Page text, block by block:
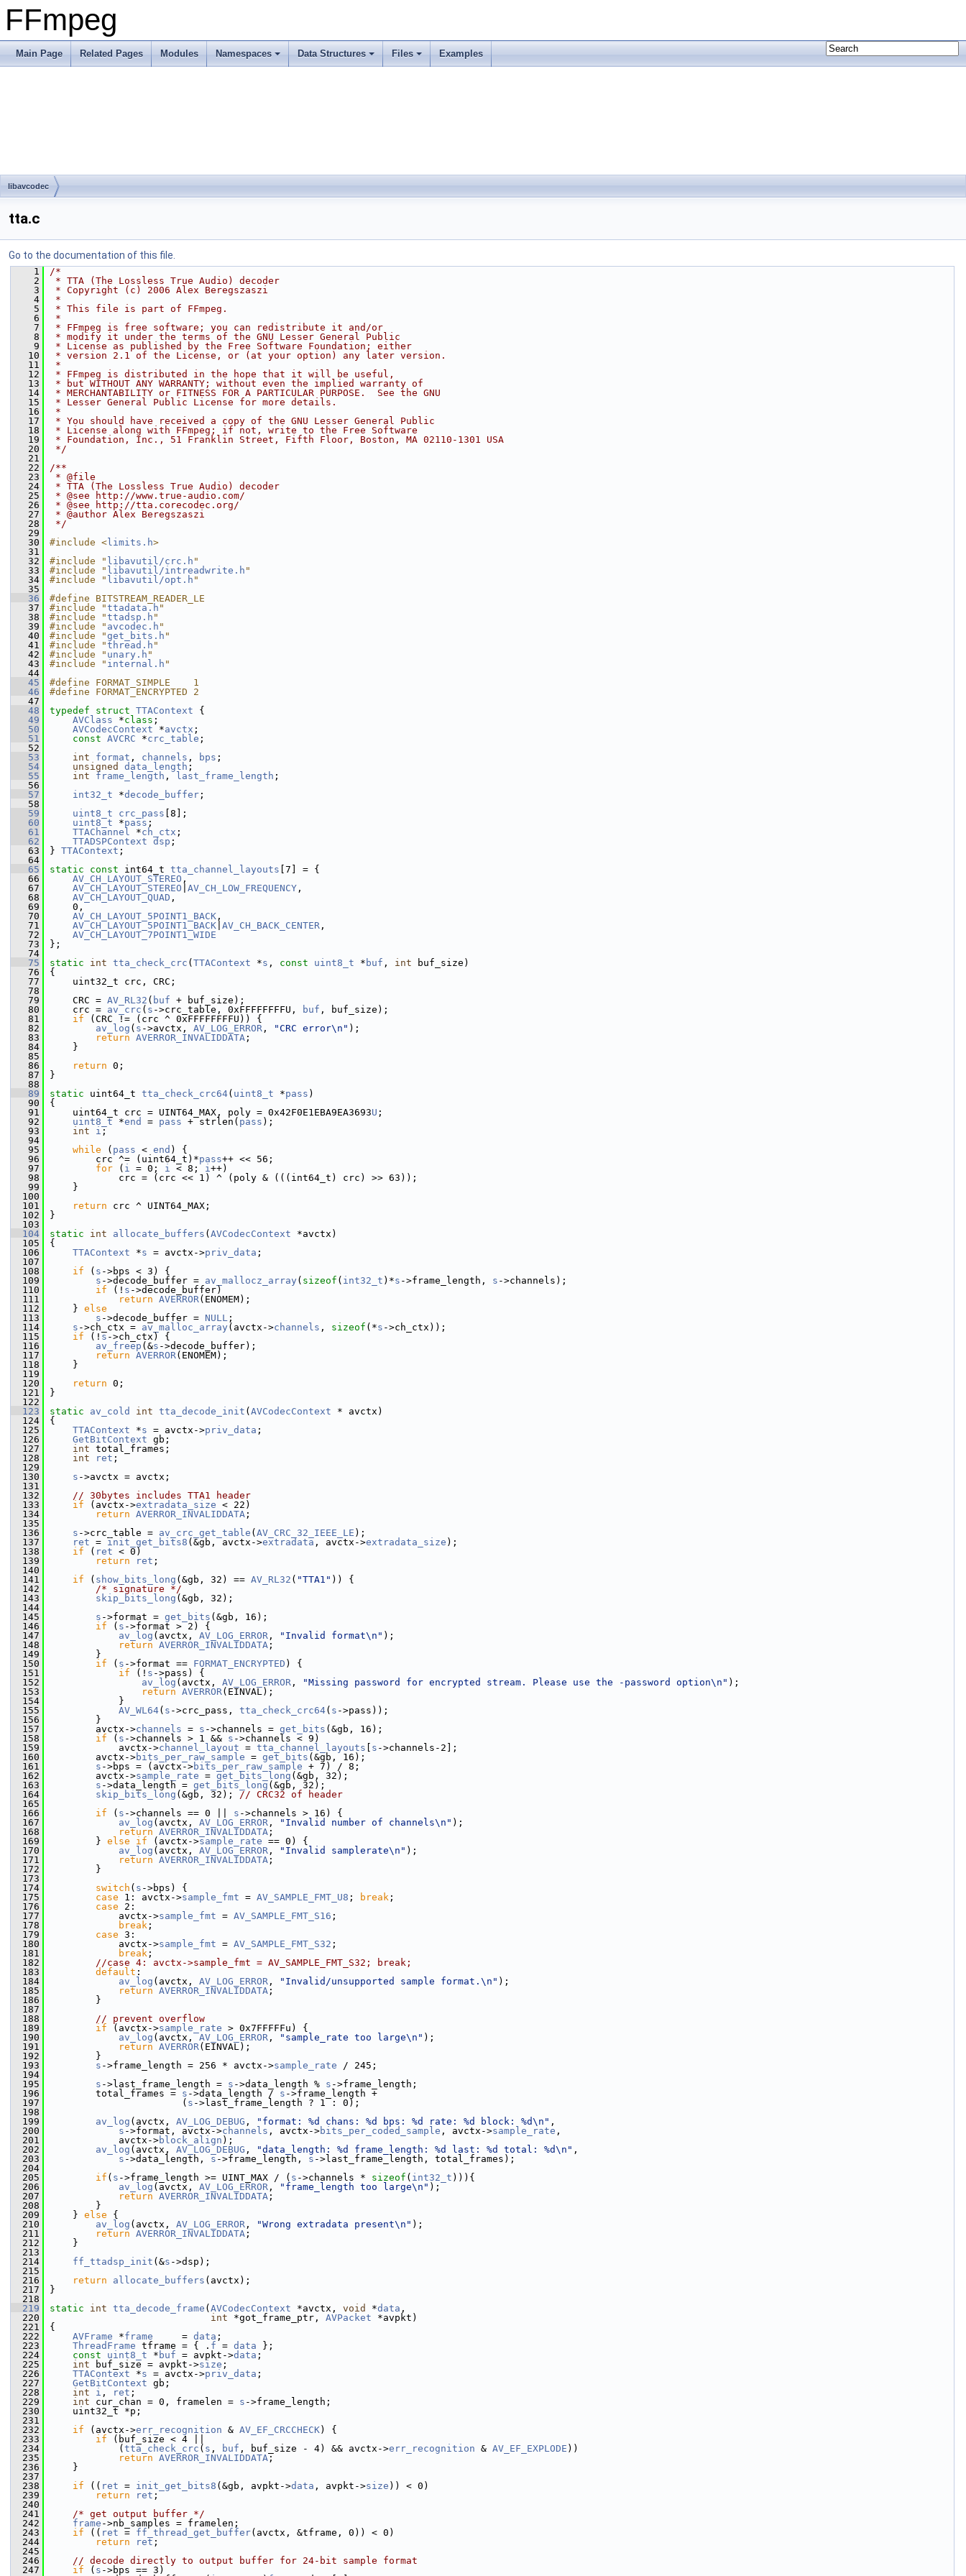
FFmpeg
Main Page Related Pages Modules Namespaces Data Structures Files Examples
libavcodec
tta.c
Go to the documentation of this file.
    1
/*
    2
* TTA (The Lossless True Audio) decoder
    3
* Copyright (c) 2006 Alex Beregszaszi
    4
*
    5
* This file is part of FFmpeg.
    6
*
    7
* FFmpeg is free software; you can redistribute it and/or
    8
* modify it under the terms of the GNU Lesser General Public
    9
* License as published by the Free Software Foundation; either
   10
* version 2.1 of the License, or (at your option) any later version.
   11
*
   12
* FFmpeg is distributed in the hope that it will be useful,
   13
* but WITHOUT ANY WARRANTY; without even the implied warranty of
   14
* MERCHANTABILITY or FITNESS FOR A PARTICULAR PURPOSE.  See the GNU
   15
* Lesser General Public License for more details.
   16
*
   17
* You should have received a copy of the GNU Lesser General Public
   18
* License along with FFmpeg; if not, write to the Free Software
   19
* Foundation, Inc., 51 Franklin Street, Fifth Floor, Boston, MA 02110-1301 USA
   20
*/
   21
   22
/**
   23
* @file
   24
* TTA (The Lossless True Audio) decoder
   25
* @see http://www.true-audio.com/
   26
* @see http://tta.corecodec.org/
   27
* @author Alex Beregszaszi
   28
*/
   29
   30
#include < limits.h>
   31
   32
#include " libavutil/crc.h "
   33
#include " libavutil/intreadwrite.h "
   34
#include " libavutil/opt.h "
   35
   36
#define BITSTREAM_READER_LE
   37
#include "ttadata.h "
   38
#include "ttadsp.h "
   39
#include " avcodec.h "
   40
#include "get_bits.h "
   41
#include "thread.h "
   42
#include " unary.h "
   43
#include " internal.h "
   44
   45
#define FORMAT_SIMPLE    1
   46
#define FORMAT_ENCRYPTED 2
   47
   48
typedef struct TTAContext {
   49
AVClass *class ;
   50
AVCodecContext *avctx ;
   51
const AVCRC *crc_table ;
   52
   53
int format , channels , bps ;
   54
unsigned data_length ;
   55
int frame_length , last_frame_length ;
   56
   57
int32_t *decode_buffer ;
   58
   59
uint8_t crc_pass [8];
   60
uint8_t *pass ;
   61
TTAChannel *ch_ctx ;
   62
TTADSPContext dsp ;
   63
} TTAContext ;
   64
   65
static const int64_t tta_channel_layouts [7] = {
   66
AV_CH_LAYOUT_STEREO ,
   67
AV_CH_LAYOUT_STEREO AV_CH_LOW_FREQUENCY ,
   68
AV_CH_LAYOUT_QUAD ,
   69
0,
   70
AV_CH_LAYOUT_5POINT1_BACK ,
   71
AV_CH_LAYOUT_5POINT1_BACK AV_CH_BACK_CENTER ,
   72
AV_CH_LAYOUT_7POINT1_WIDE
   73
};
   74
   75
static int tta_check_crc ( TTAContext *s , const uint8_t * buf , int buf_size)
   76
{
   77
uint32_t crc, CRC;
   78
   79
CRC = AV_RL32 ( buf + buf_size);
   80
crc = av_crc ( s ->crc_table, 0xFFFFFFFFU, buf , buf_size);
   81
if (CRC != (crc ^ 0xFFFFFFFFU)) {
   82
av_log ( s ->avctx, AV_LOG_ERROR , "CRC error\n" );
   83
return AVERROR_INVALIDDATA ;
   84
}
   85
   86
return 0;
   87
}
   88
   89
static uint64_t tta_check_crc64( uint8_t *pass )
   90
{
   91
uint64_t crc = UINT64_MAX, poly = 0x42F0E1EBA9EA3693U ;
   92
uint8_t *end = pass + strlen( pass );
   93
int i ;
   94
   95
while ( pass < end ) {
   96
crc ^= (uint64_t)*pass++ << 56;
   97
for ( i = 0; i < 8; i++)
   98
crc = (crc << 1) ^ (poly & (((int64_t) crc) >> 63));
   99
}
  100
  101
return crc ^ UINT64_MAX;
  102
}
  103
  104
static int allocate_buffers ( AVCodecContext *avctx)
  105
{
  106
TTAContext *s = avctx->priv_data ;
  107
  108
if ( s ->bps < 3) {
  109
s ->decode_buffer = av_mallocz_array ( sizeof ( int32_t )*s ->frame_length, s ->channels);
  110
if (! s ->decode_buffer)
  111
return AVERROR(ENOMEM);
  112
} else
  113
s ->decode_buffer = NULL ;
  114
s ->ch_ctx = av_malloc_array (avctx->channels , sizeof (*s ->ch_ctx));
  115
if (! s ->ch_ctx) {
  116
av_freep (&s ->decode_buffer);
  117
return AVERROR(ENOMEM);
  118
}
  119
  120
return 0;
  121
}
  122
  123
static av_cold int tta_decode_init ( AVCodecContext * avctx)
  124
{
  125
TTAContext *s = avctx->priv_data ;
  126
GetBitContext gb;
  127
int total_frames;
  128
int ret ;
  129
  130
s ->avctx = avctx;
  131
  132
// 30bytes includes TTA1 header
  133
if (avctx->extradata_size < 22)
  134
return AVERROR_INVALIDDATA ;
  135
  136
s ->crc_table = av_crc_get_table ( AV_CRC_32_IEEE_LE );
  137
ret = init_get_bits8 (&gb, avctx->extradata , avctx->extradata_size );
  138
if ( ret < 0)
  139
return ret ;
  140
  141
if ( show_bits_long (&gb, 32) == AV_RL32 ( "TTA1" )) {
  142
/* signature */
  143
skip_bits_long (&gb, 32);
  144
  145
s ->format = get_bits (&gb, 16);
  146
if ( s ->format > 2) {
  147
av_log (avctx, AV_LOG_ERROR , "Invalid format\n" );
  148
return AVERROR_INVALIDDATA ;
  149
}
  150
if ( s ->format == FORMAT_ENCRYPTED ) {
  151
if (! s ->pass) {
  152
av_log (avctx, AV_LOG_ERROR , "Missing password for encrypted stream. Please use the -password option\n" );
  153
return AVERROR(EINVAL);
  154
}
  155
AV_WL64( s ->crc_pass, tta_check_crc64( s ->pass));
  156
}
  157
avctx->channels = s ->channels = get_bits (&gb, 16);
  158
if ( s ->channels > 1 && s ->channels < 9)
  159
avctx->channel_layout = tta_channel_layouts s ->channels-2];
  160
avctx->bits_per_raw_sample = get_bits (&gb, 16);
  161
s ->bps = (avctx->bits_per_raw_sample + 7) / 8;
  162
avctx->sample_rate = get_bits_long (&gb, 32);
  163
s ->data_length = get_bits_long (&gb, 32);
  164
skip_bits_long (&gb, 32); // CRC32 of header
  165
  166
if ( s ->channels == 0 || s ->channels > 16) {
  167
av_log (avctx, AV_LOG_ERROR , "Invalid number of channels\n" );
  168
return AVERROR_INVALIDDATA ;
  169
} else if (avctx->sample_rate == 0) {
  170
av_log (avctx, AV_LOG_ERROR , "Invalid samplerate\n" );
  171
return AVERROR_INVALIDDATA ;
  172
}
  173
  174
switch ( s ->bps) {
  175
case 1: avctx->sample_fmt = AV_SAMPLE_FMT_U8 ; break ;
  176
case 2:
  177
avctx->sample_fmt = AV_SAMPLE_FMT_S16 ;
  178
break ;
  179
case 3:
  180
avctx->sample_fmt = AV_SAMPLE_FMT_S32 ;
  181
break ;
  182
//case 4: avctx->sample_fmt = AV_SAMPLE_FMT_S32; break;
  183
default :
  184
av_log (avctx, AV_LOG_ERROR , "Invalid/unsupported sample format.\n" );
  185
return AVERROR_INVALIDDATA ;
  186
}
  187
  188
// prevent overflow
  189
if (avctx->sample_rate > 0x7FFFFFu) {
  190
av_log (avctx, AV_LOG_ERROR , "sample_rate too large\n" );
  191
return AVERROR(EINVAL);
  192
}
  193
s ->frame_length = 256 * avctx->sample_rate / 245;
  194
  195
s ->last_frame_length = s ->data_length % s ->frame_length;
  196
total_frames = s ->data_length / s ->frame_length +
  197
( s ->last_frame_length ? 1 : 0);
  198
  199
av_log (avctx, AV_LOG_DEBUG , "format: %d chans: %d bps: %d rate: %d block: %d\n" ,
  200
s ->format, avctx->channels , avctx->bits_per_coded_sample , avctx->sample_rate ,
  201
avctx->block_align );
  202
av_log (avctx, AV_LOG_DEBUG , "data_length: %d frame_length: %d last: %d total: %d\n" ,
  203
s ->data_length, s ->frame_length, s ->last_frame_length, total_frames);
  204
  205
if ( s ->frame_length >= UINT_MAX / ( s ->channels * sizeof ( int32_t ))){
  206
av_log (avctx, AV_LOG_ERROR , "frame_length too large\n" );
  207
return AVERROR_INVALIDDATA ;
  208
}
  209
} else {
  210
av_log (avctx, AV_LOG_ERROR , "Wrong extradata present\n" );
  211
return AVERROR_INVALIDDATA ;
  212
}
  213
  214
ff_ttadsp_init (&s ->dsp);
  215
  216
return allocate_buffers (avctx);
  217
}
  218
  219
static int tta_decode_frame ( AVCodecContext *avctx, void *data ,
  220
int *got_frame_ptr, AVPacket *avpkt)
  221
{
  222
AVFrame *frame
     =
data ;
  223
ThreadFrame tframe = { . f = data };
  224
const uint8_t * buf = avpkt->data ;
  225
int buf_size = avpkt->size ;
  226
TTAContext *s = avctx->priv_data ;
  227
GetBitContext gb;
  228
int i , ret ;
  229
int cur_chan = 0, framelen = s ->frame_length;
  230
uint32_t *p;
  231
  232
if (avctx->err_recognition & AV_EF_CRCCHECK) {
  233
if (buf_size < 4 ||
  234
( tta_check_crc ( s , buf , buf_size - 4) && avctx->err_recognition & AV_EF_EXPLODE ))
  235
return AVERROR_INVALIDDATA ;
  236
}
  237
  238
if (( ret = init_get_bits8 (&gb, avpkt->data , avpkt->size )) < 0)
  239
return ret ;
  240
  241
/* get output buffer */
  242
frame ->nb_samples = framelen;
  243
if (( ret = ff_thread_get_buffer(avctx, &tframe, 0)) < 0)
  244
return ret ;
  245
  246
// decode directly to output buffer for 24-bit sample format
  247
if ( s ->bps == 3)